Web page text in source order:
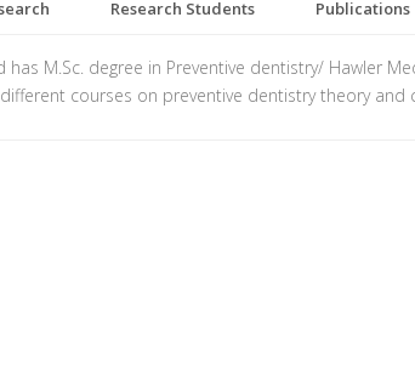
Research Students Publications
has M.Sc. degree in Preventive dentistry/ Hawler
courses on preventive dentistry theory and